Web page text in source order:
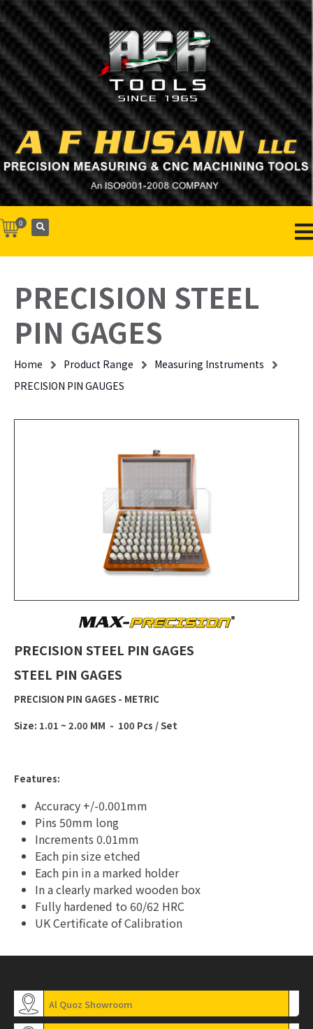
0
PRECISION STEEL
PIN GAGES
Home Product Range
Measuring Instruments
PRECISION PIN GAUGES
PRECISION STEEL PIN GAGES
STEEL PIN GAGES
PRECISION PIN GAGES - METRIC
Size: 1.01 ~ 2.00 MM - 100 Pcs / Set
Features:
Accuracy +/-0.001mm
Pins 50mm long
Increments 0.01mm
Each pin size etched
Each pin in a marked holder
In a clearly marked wooden box
Fully hardened to 60/62 HRC
UK Certificate of Calibration
Al Quoz Showroom